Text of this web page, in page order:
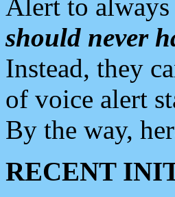
Alert to
should never
Instead, they
of voice alert
By the way,
RECENT